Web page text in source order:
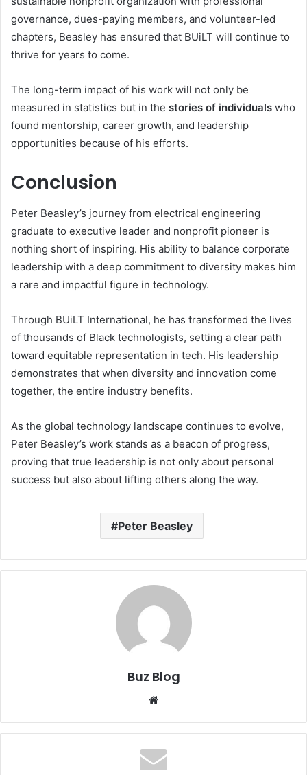
governance, dues-paying members, and volunteer-led
chapters, Beasley has ensured that BUiLT will continue to
thrive for years to come.
The long-term impact of his work will not only be
measured in statistics but in the stories of individuals who
found mentorship, career growth, and leadership
opportunities because of his efforts.
Conclusion
Peter Beasley’s journey from electrical engineering
graduate to executive leader and nonprofit pioneer is
nothing short of inspiring. His ability to balance corporate
leadership with a deep commitment to diversity makes him
a rare and impactful figure in technology.
Through BUiLT International, he has transformed the lives
of thousands of Black technologists, setting a clear path
toward equitable representation in tech. His leadership
demonstrates that when diversity and innovation come
together, the entire industry benefits.
As the global technology landscape continues to evolve,
Peter Beasley’s work stands as a beacon of progress,
proving that true leadership is not only about personal
success but also about lifting others along the way.
Peter Beasley
Buz Blog
Website